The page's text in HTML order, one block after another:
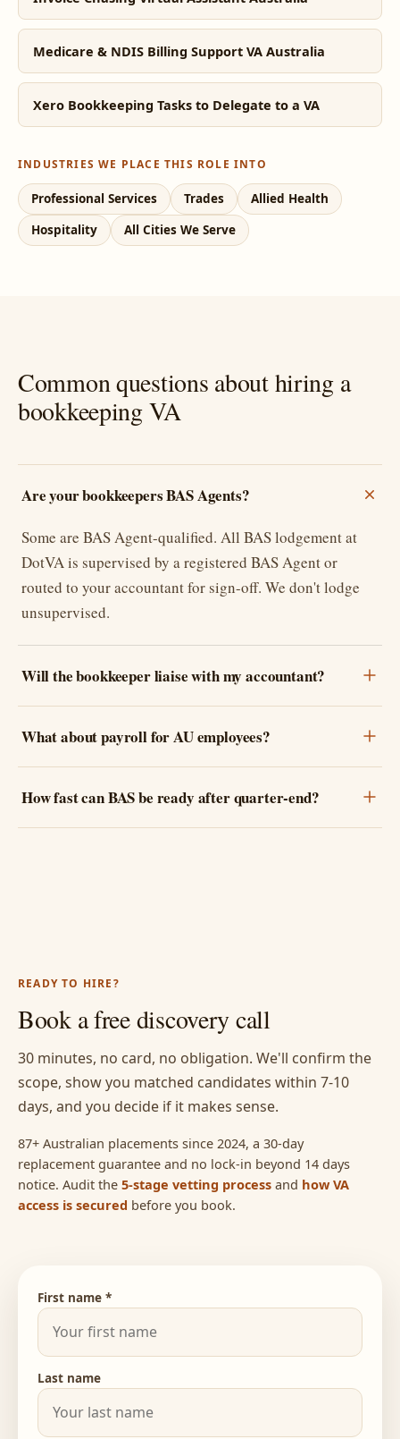
Medicare & NDIS Billing Support VA Australia
Xero Bookkeeping Tasks to Delegate to a VA
INDUSTRIES WE PLACE THIS ROLE INTO
Professional Services Trades
Allied Health
Hospitality
All Cities We Serve
Common questions about hiring a
bookkeeping VA
Are your bookkeepers BAS Agents?
Some are BAS Agent-qualified. All BAS lodgement at
DotVA is supervised by a registered BAS Agent or
routed to your accountant for sign-off. We don't lodge
unsupervised.
Will the bookkeeper liaise with my accountant?
What about payroll for AU employees?
How fast can BAS be ready after quarter-end?
READY TO HIRE?
Book a free discovery call
30 minutes, no card, no obligation. We'll confirm the
scope, show you matched candidates within 7-10
days, and you decide if it makes sense.
87+ Australian placements since 2024, a 30-day
replacement guarantee and no lock-in beyond 14 days
notice. Audit the 5-stage vetting process and how VA
access is secured before you book.
First name *
Last name